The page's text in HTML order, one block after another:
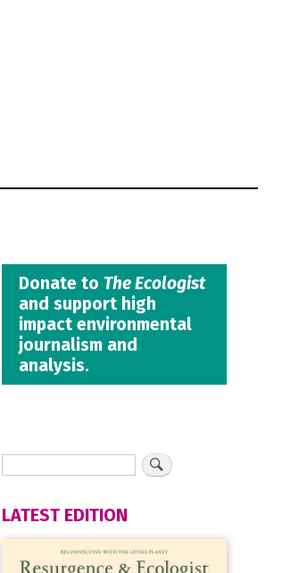
Donate to The Ecologist
and support high
impact environmental
journalism and
analysis.
LATEST EDITION